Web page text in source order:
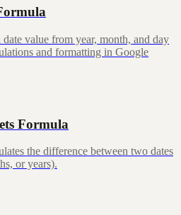
value from year, month, and day
and formatting in Google
Formula
the difference between two dates
or years).